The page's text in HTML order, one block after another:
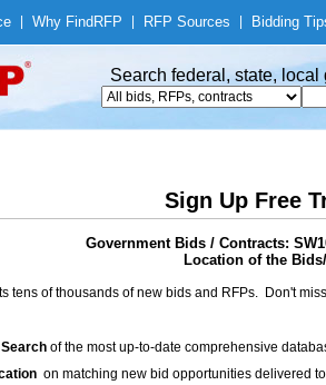
Why Find RFP RFP Sources Bidding
Search federal, state,
Sign Up Free
Government Bids / Contracts:
Location of the
tens of thousands of new bids and RFPs. Don't
of the most up-to-date comprehensive
on matching new bid opportunities delivered